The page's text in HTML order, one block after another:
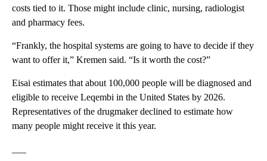
costs tied to it. Those might include clinic, nursing, radiologist
and pharmacy fees.
“Frankly, the hospital systems are going to have to decide if they
want to offer it,” Kremen said. “Is it worth the cost?”
Eisai estimates that about 100,000 people will be diagnosed and
eligible to receive Leqembi in the United States by 2026.
Representatives of the drugmaker declined to estimate how
many people might receive it this year.